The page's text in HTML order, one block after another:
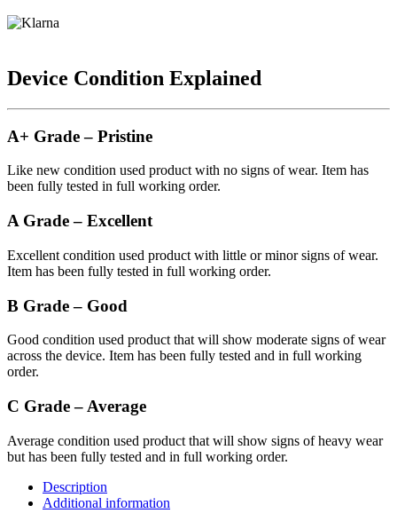
Device Condition Explained
A+ Grade – Pristine
Like new condition used product with no signs of wear. Item has
been fully tested in full working order.
A Grade – Excellent
Excellent condition used product with little or minor signs of wear.
Item has been fully tested in full working order.
B Grade – Good
Good condition used product that will show moderate signs of wear
across the device. Item has been fully tested and in full working
order.
C Grade – Average
Average condition used product that will show signs of heavy wear
but has been fully tested and in full working order.
Description
Additional information